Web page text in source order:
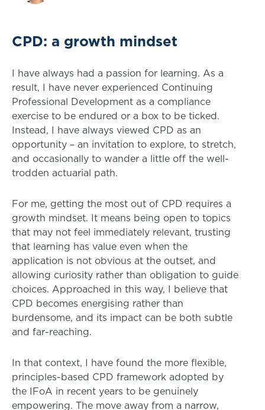
perspectives and redefine what’s possible in a
CPD: a growth mindset
I have always had a passion for learning. As a
result, I have never experienced Continuing
Professional Development as a compliance
exercise to be endured or a box to be ticked.
Instead, I have always viewed CPD as an
opportunity – an invitation to explore, to stretch,
and occasionally to wander a little off the well-
trodden actuarial path.
For me, getting the most out of CPD requires a
growth mindset. It means being open to topics
that may not feel immediately relevant, trusting
that learning has value even when the
application is not obvious at the outset, and
allowing curiosity rather than obligation to guide
choices. Approached in this way, I believe that
CPD becomes energising rather than
burdensome, and its impact can be both subtle
and far-reaching.
In that context, I have found the more flexible,
principles-based CPD framework adopted by
the IFoA in recent years to be genuinely
empowering. The move away from a narrow,